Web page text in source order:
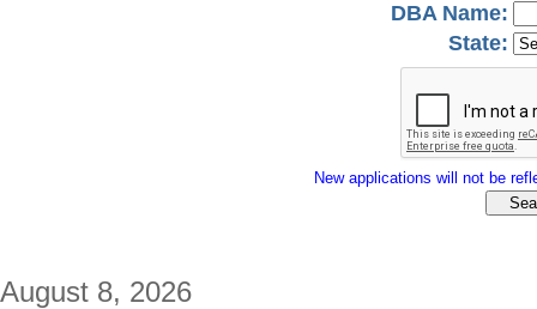
DBA Name:
State:
New applications will not be
August 8, 2026